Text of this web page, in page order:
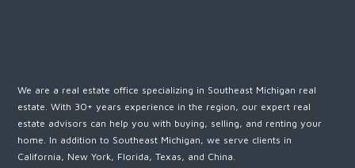
We are a real estate office specializing in Southeast Michigan real
estate. With 30+ years experience in the region, our expert real
estate advisors can help you with buying, selling, and renting your
home. In addition to Southeast Michigan, we serve clients in
California, New York, Florida, Texas, and China.